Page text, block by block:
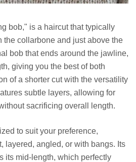
bob," is a haircut that typically
the collarbone and just above the
bob that ends around the jawline,
giving you the best of both
of a shorter cut with the versatility
subtle layers, allowing for
sacrificing overall length.
to suit your preference,
layered, angled, or with bangs. Its
its mid-length, which perfectly